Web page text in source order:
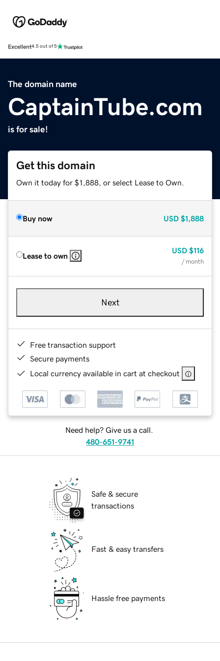
Excellent4.5 out of 5
The domain name
CaptainTube.com
is for sale!
Get this domain
Own it today for $1,888, or select Lease to Own.
Buy now USD $1,888
Lease to own
USD $116
/ month
Next
Free transaction support
Secure payments
Local currency available in cart at checkout
Need help? Give us a call.
480-651-9741
Safe & secure
transactions
Fast & easy transfers
Hassle free payments